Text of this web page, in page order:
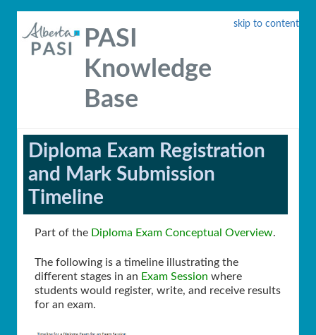
skip to content
PASI
Knowledge
Base
Diploma Exam Registration
and Mark Submission
Timeline
Part of the Diploma Exam Conceptual Overview.
The following is a timeline illustrating the
different stages in an Exam Session where
students would register, write, and receive results
for an exam.